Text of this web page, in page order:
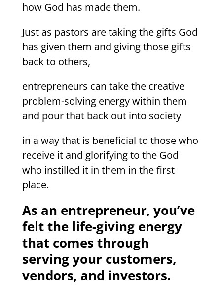
how God has made them.
Just as pastors are taking the gifts God
has given them and giving those gifts
back to others,
entrepreneurs can take the creative
problem-solving energy within them
and pour that back out into society
in a way that is beneficial to those who
receive it and glorifying to the God
who instilled it in them in the first
place.
As an entrepreneur, you’ve
felt the life-giving energy
that comes through
serving your customers,
vendors, and investors.